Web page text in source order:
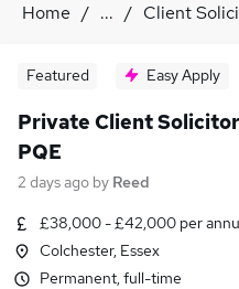
Home ... Client
Featured Easy Apply
Private Client
PQE
2 days ago by Reed
£38,000 - £42,000 per
Colchester, Essex
Permanent, full-time